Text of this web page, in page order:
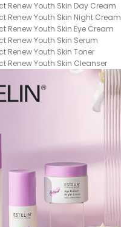
Renew Youth Skin Day Cream
Renew Youth Skin Night Cream
Renew Youth Skin Eye Cream
Renew Youth Skin Serum
Renew Youth Skin Toner
Renew Youth Skin Cleanser